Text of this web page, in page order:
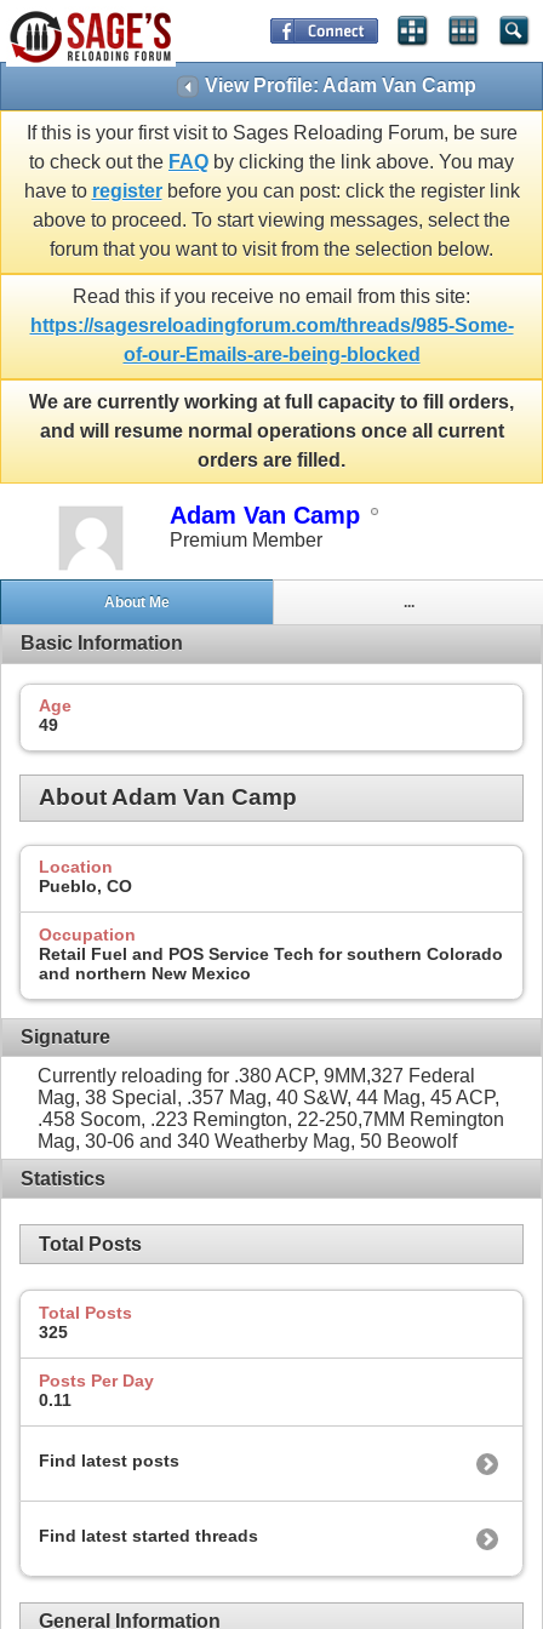
View Profile: Adam Van Camp
If this is your first visit to Sages Reloading Forum, be sure
to check out the FAQ by clicking the link above. You may
have to registerbefore you can post: click the register link
above to proceed. To start viewing messages, select the
forum that you want to visit from the selection below.
Read this if you receive no email from this site:
https://sagesreloadingforum.com/threads/985-Some-
of-our-Emails-are-being-blocked
We are currently working at full capacity to fill orders,
and will resume normal operations once all current
orders are filled.
Adam Van Camp
Premium Member
About Me ...
Basic Information
Age
49
About Adam Van Camp
Location
Pueblo, CO
Occupation
Retail Fuel and POS Service Tech for southern Colorado
and northern New Mexico
Signature
Currently reloading for .380 ACP, 9MM,327 Federal
Mag, 38 Special, .357 Mag, 40 S&W, 44 Mag, 45 ACP,
.458 Socom, .223 Remington, 22-250,7MM Remington
Mag, 30-06 and 340 Weatherby Mag, 50 Beowolf
Statistics
Total Posts
Total Posts
325
Posts Per Day
0.11
Find latest posts
Find latest started threads
General Information